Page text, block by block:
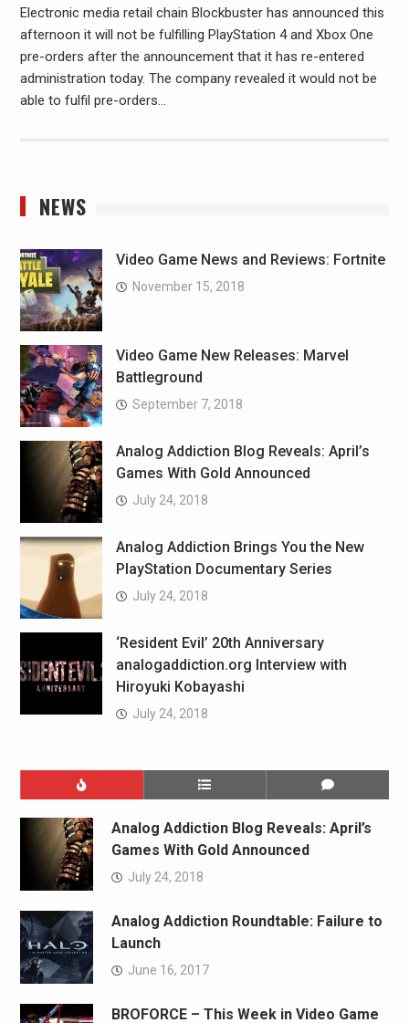
Electronic media retail chain Blockbuster has announced this
afternoon it will not be fulfilling PlayStation 4 and Xbox One
pre-orders after the announcement that it has re-entered
administration today. The company revealed it would not be
able to fulfil pre-orders…
NEWS
Video Game News and Reviews: Fortnite
November 15, 2018
Video Game New Releases: Marvel
Battleground
September 7, 2018
Analog Addiction Blog Reveals: April’s
Games With Gold Announced
July 24, 2018
Analog Addiction Brings You the New
PlayStation Documentary Series
July 24, 2018
‘Resident Evil’ 20th Anniversary
analogaddiction.org Interview with
Hiroyuki Kobayashi
July 24, 2018
Analog Addiction Blog Reveals: April’s
Games With Gold Announced
July 24, 2018
Analog Addiction Roundtable: Failure to
Launch
June 16, 2017
BROFORCE – This Week in Video Game